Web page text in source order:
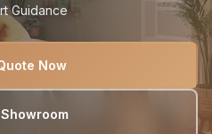
Guidance
Now